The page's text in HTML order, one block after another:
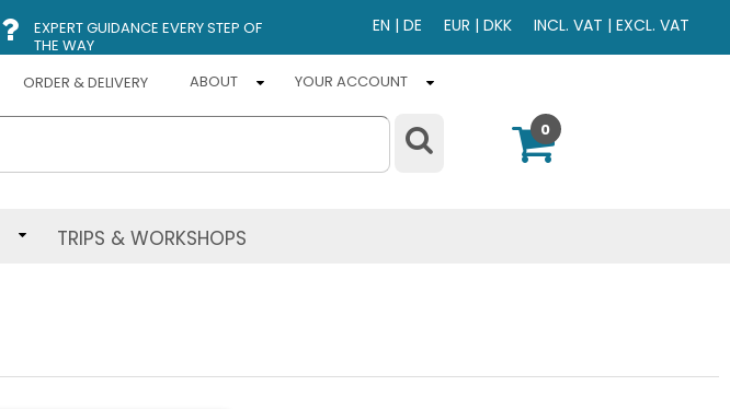
EXPERT GUIDANCE EVERY STEP OF
THE WAY
EN | DE EUR | DKK INCL. VAT | EXCL. VAT
ORDER & DELIVERY ABOUT YOUR ACCOUNT
0
TRIPS & WORKSHOPS